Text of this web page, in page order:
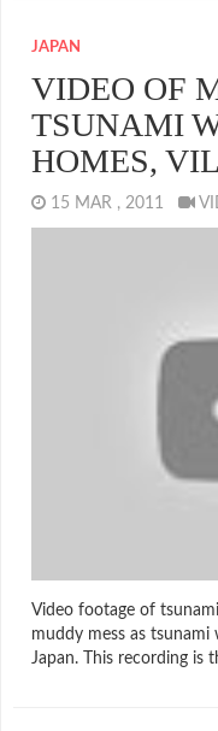
JAPAN
VIDEO OF
TSUNAMI
HOMES,
15 MAR , 2011
Video footage of
muddy mess as tsunami
Japan. This recording is